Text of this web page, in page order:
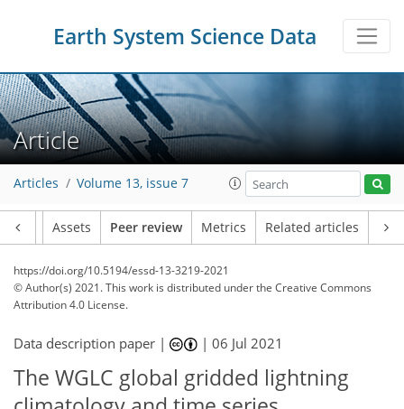
Earth System Science Data
Article
Articles Volume 13, issue 7
Assets Peer review Metrics Related articles
https://doi.org/10.5194/essd-13-3219-2021
© Author(s) 2021. This work is distributed underthe Creative Commons
Attribution 4.0 License.
Data description paper | |06 Jul 2021
The WGLC global gridded lightning